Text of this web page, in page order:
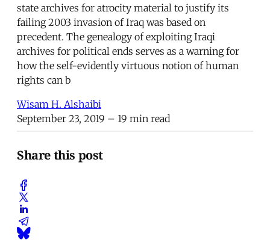
state archives for atrocity material to justify its
failing 2003 invasion of Iraq was based on
precedent. The genealogy of exploiting Iraqi
archives for political ends serves as a warning for
how the self-evidently virtuous notion of human
rights can b
Wisam H. Alshaibi
September 23, 2019 – 19 min read
Share this post